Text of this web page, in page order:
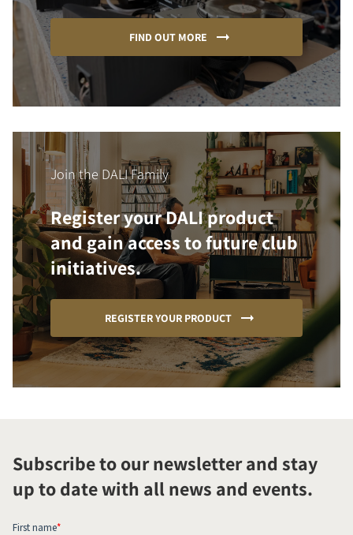
FIND OUT MORE
Join the DALI Family
Register your DALI product
and gain access to future club
initiatives.
REGISTER YOUR PRODUCT
Subscribe to our newsletter and stay
up to date with all news and events.